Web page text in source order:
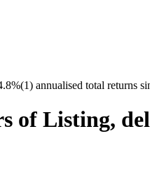
annualised total returns
of Listing,